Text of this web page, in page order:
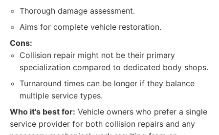
Thorough damage assessment.
Aims for complete vehicle restoration.
Cons:
Collision repair might not be their primary
specialization compared to dedicated body shops.
Turnaround times can be longer if they balance
multiple service types.
Who it's best for: Vehicle owners who prefer a single
service provider for both collision repairs and any